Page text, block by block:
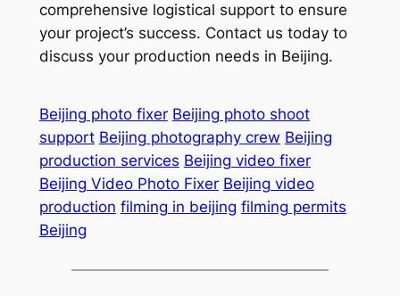
comprehensive logistical support to ensure
your project’s success. Contact us today to
discuss your production needs in Beijing.
Beijing photo fixer Beijing photo shoot
support Beijing photography crew Beijing
production services Beijing video fixer
Beijing Video Photo Fixer Beijing video
production filming in beijing filming permits
Beijing